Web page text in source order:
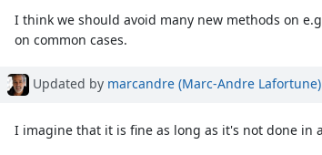
I think we should avoid many new methods on
on common cases.
Updated by marcandre (Marc-Andre Lafortune)
I imagine that it is fine as long as it's not done in